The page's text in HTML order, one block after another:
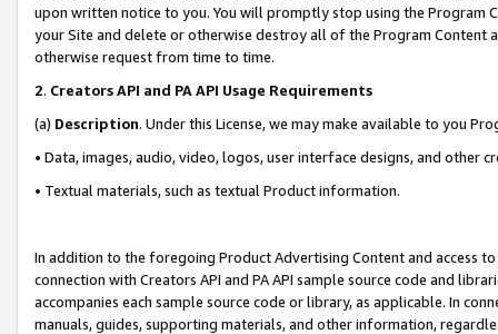
upon written notice to you. You will promptly stop using the Program
your Site and delete or otherwise destroy all of the Program Content
otherwise request from time to time.
2. Creators API and PA API Usage Requirements
(a) Description. Under this License, we may make available to you
• Data, images, audio, video, logos, user interface designs, and other
• Textual materials, such as textual Product information.
In addition to the foregoing Product Advertising Content and access
connection with Creators API and PA API sample source code and
accompanies each sample source code or library, as applicable. In
manuals, guides, supporting materials, and other information,